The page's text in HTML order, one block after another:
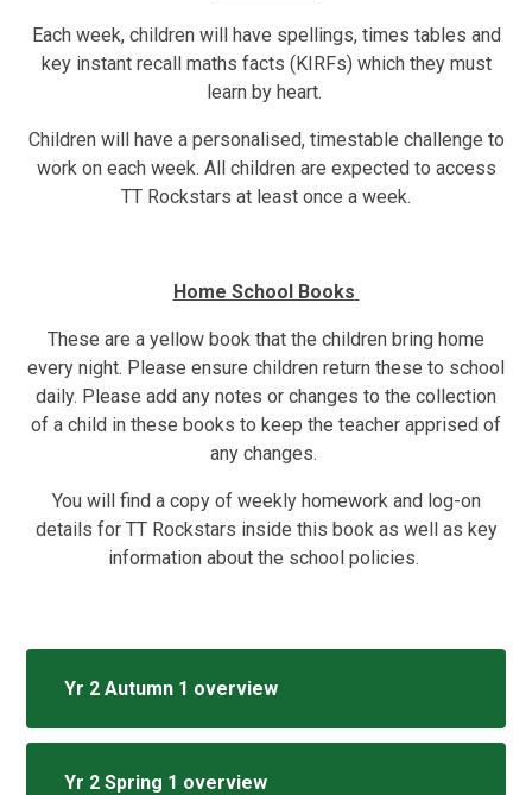
Each week, children will have spellings, times tables and
key instant recall maths facts (KIRFs) which they must
learn by heart.
Children will have a personalised, timestable challenge to
work on each week. All children are expected to access
TT Rockstars at least once a week.
Home School Books
These are a yellow book that the children bring home
every night. Please ensure children return these to school
daily. Please add any notes or changes to the collection
of a child in these books to keep the teacher apprised of
any changes.
You will find a copy of weekly homework and log-on
details for TT Rockstars inside this book as well as key
information about the school policies.
Yr 2 Autumn 1 overview
Yr 2 Spring 1 overview